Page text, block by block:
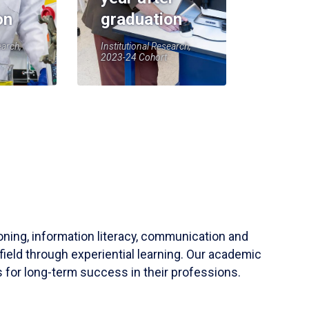
graduation
Institutional Research,
2023-24 Cohort
information literacy, communication and
through experiential learning. Our academic
for long-term success in their professions.